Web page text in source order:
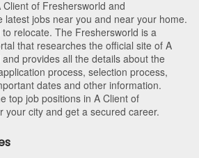
of Freshersworld and
latest jobs near you and near your home.
to relocate. The Freshersworld is a
that researches the official site of A
provides all the details about the
process, selection process,
dates and other information.
top job positions in A Client of
your city and get a secured career.